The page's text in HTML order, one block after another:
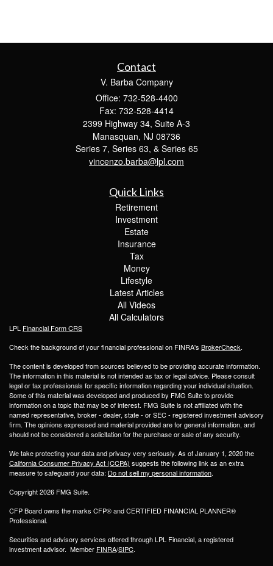
Contact
V. Barba Company
Office: 732-528-4400
Fax: 732-528-4414
2399 Highway 34, Suite A-3
Manasquan, NJ 08736
Series 7, Series 63, & Series 65
vincenzo.barba@lpl.com
Quick Links
Retirement
Investment
Estate
Insurance
Tax
Money
Lifestyle
Latest Articles
All Videos
All Calculators
LPL Financial Form CRS
Check the background of your financial professional on FINRA's BrokerCheck.
The content is developed from sources believed to be providing accurate information.
The information in this material is not intended as tax or legal advice. Please consult
legal or tax professionals for specific information regarding your individual situation.
Some of this material was developed and produced by FMG Suite to provide
information on a topic that may be of interest. FMG Suite is not affiliated with the
named representative, broker - dealer, state - or SEC - registered investment advisory
firm. The opinions expressed and material provided are for general information, and
should not be considered a solicitation for the purchase or sale of any security.
We take protecting your data and privacy very seriously. As of January 1, 2020 the
California Consumer Privacy Act (CCPA) suggests the following link as an extra
measure to safeguard your data: Do not sell my personal information.
Copyright 2026 FMG Suite.
CFP Board owns the marks CFP® and CERTIFIED FINANCIAL PLANNER®
Professional.
Securities and advisory services offered through LPL Financial, a registered
investment advisor. Member FINRA/SIPC.